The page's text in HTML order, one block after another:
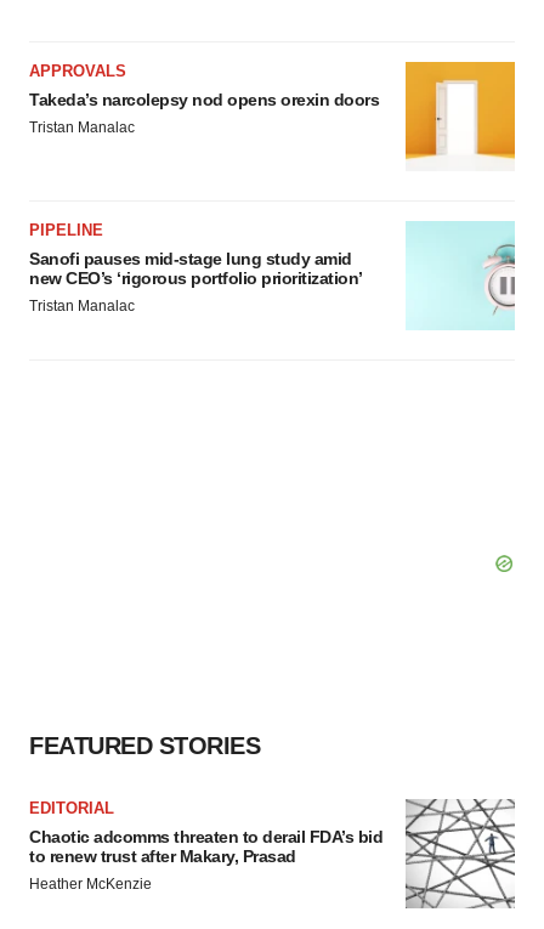
APPROVALS
Takeda’s narcolepsy nod opens orexin doors
Tristan Manalac
PIPELINE
Sanofi pauses mid-stage lung study amid
new CEO’s ‘rigorous portfolio prioritization’
Tristan Manalac
FEATURED STORIES
EDITORIAL
Chaotic adcomms threaten to derail FDA’s bid
to renew trust after Makary, Prasad
Heather McKenzie